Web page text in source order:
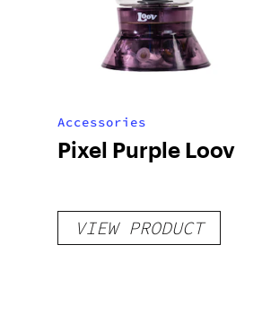
Accessories
Pixel Purple Loov
VIEW PRODUCT